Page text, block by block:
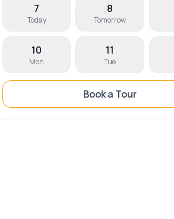
7
Today
8
Tomorrow
10
Mon
11
Tue
Book a Tour